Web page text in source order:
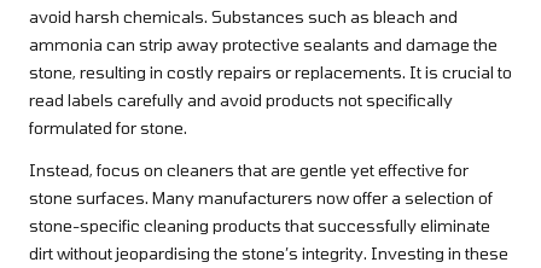
avoid harsh chemicals. Substances such as bleach and
ammonia can strip away protective sealants and damage the
stone, resulting in costly repairs or replacements. It is crucial to
read labels carefully and avoid products not specifically
formulated for stone.
Instead, focus on cleaners that are gentle yet effective for
stone surfaces. Many manufacturers now offer a selection of
stone-specific cleaning products that successfully eliminate
dirt without jeopardising the stone’s integrity. Investing in these